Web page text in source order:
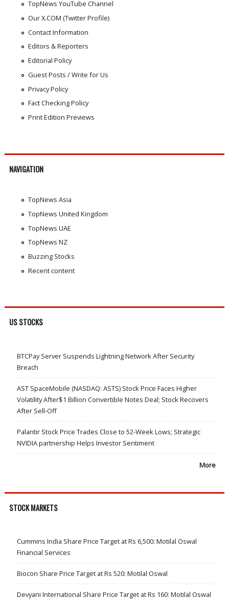
TopNews YouTube Channel
Our X.COM (Twitter Profile)
Contact Information
Editors & Reporters
Editorial Policy
Guest Posts / Write for Us
Privacy Policy
Fact Checking Policy
Print Edition Previews
NAVIGATION
TopNews Asia
TopNews United Kingdom
TopNews UAE
TopNews NZ
Buzzing Stocks
Recent content
US STOCKS
BTCPay Server Suspends Lightning Network After Security
Breach
AST SpaceMobile (NASDAQ: ASTS) Stock Price Faces Higher
Volatility After$1 Billion Convertible Notes Deal; Stock Recovers
After Sell-Off
Palantir Stock Price Trades Close to 52-Week Lows; Strategic
NVIDIA partnership Helps Investor Sentiment
More
STOCK MARKETS
Cummins India Share Price Target at Rs 6,500: Motilal Oswal
Financial Services
Biocon Share Price Target at Rs 520: Motilal Oswal
Devyani International Share Price Target at Rs 160: Motilal Oswal